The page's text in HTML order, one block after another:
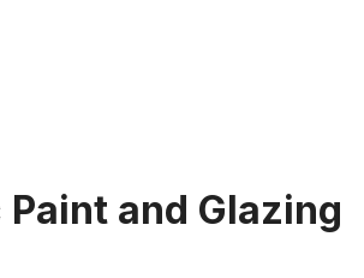
and Glazing